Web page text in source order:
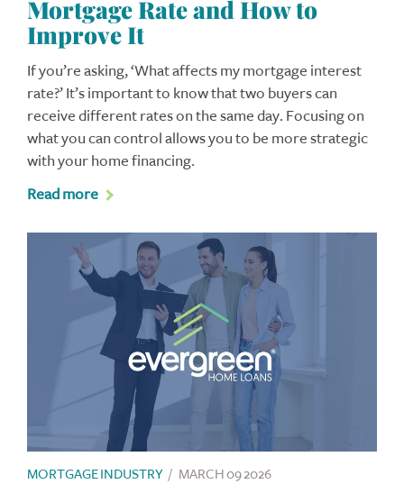
Mortgage Rate and How to
Improve It
If you’re asking, ‘What affects my mortgage interest
rate?’ It’s important to know that two buyers can
receive different rates on the same day. Focusing on
what you can control allows you to be more strategic
with your home financing.
Read more
MORTGAGE INDUSTRY / MARCH 09 2026